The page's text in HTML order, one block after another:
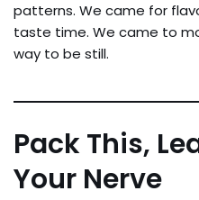
patterns. We came for
taste time. We came to
way to be still.
Pack This,
Your Nerve